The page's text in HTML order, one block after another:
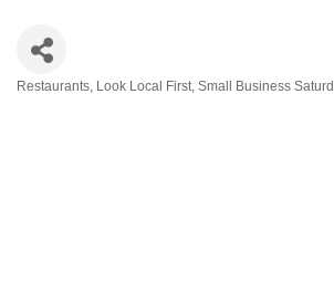
Restaurants Look Local First Small Business